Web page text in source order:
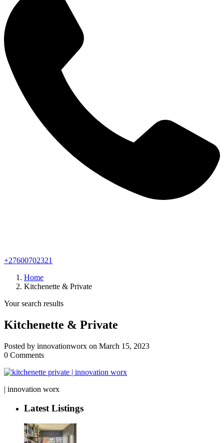
+27600702321
Home
Kitchenette & Private
Your search results
Kitchenette & Private
Posted by innovationworx on March 15, 2023
0 Comments
| innovation worx
Latest Listings